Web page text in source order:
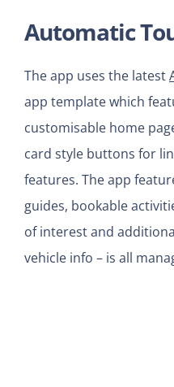
Automatic
The app uses the latest
app template which
customisable home
card style buttons for
features. The app
guides, bookable
of interest and
vehicle info – is all